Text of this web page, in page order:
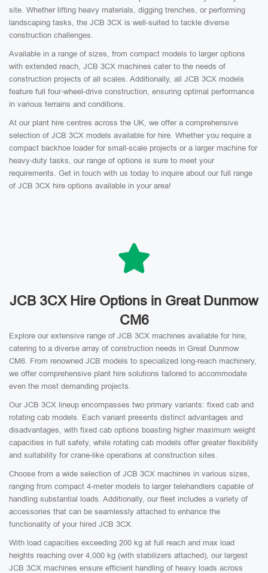
site. Whether lifting heavy materials, digging trenches, or performing
landscaping tasks, the JCB 3CX is well-suited to tackle diverse
construction challenges.
Available in a range of sizes, from compact models to larger options
with extended reach, JCB 3CX machines cater to the needs of
construction projects of all scales. Additionally, all JCB 3CX models
feature full four-wheel-drive construction, ensuring optimal performance
in various terrains and conditions.
At our plant hire centres across the UK, we offer a comprehensive
selection of JCB 3CX models available for hire. Whether you require a
compact backhoe loader for small-scale projects or a larger machine for
heavy-duty tasks, our range of options is sure to meet your
requirements. Get in touch with us today to inquire about our full range
of JCB 3CX hire options available in your area!
JCB 3CX Hire Options in Great Dunmow
CM6
Explore our extensive range of JCB 3CX machines available for hire,
catering to a diverse array of construction needs in Great Dunmow
CM6. From renowned JCB models to specialized long-reach machinery,
we offer comprehensive plant hire solutions tailored to accommodate
even the most demanding projects.
Our JCB 3CX lineup encompasses two primary variants: fixed cab and
rotating cab models. Each variant presents distinct advantages and
disadvantages, with fixed cab options boasting higher maximum weight
capacities in full safety, while rotating cab models offer greater flexibility
and suitability for crane-like operations at construction sites.
Choose from a wide selection of JCB 3CX machines in various sizes,
ranging from compact 4-meter models to larger telehandlers capable of
handling substantial loads. Additionally, our fleet includes a variety of
accessories that can be seamlessly attached to enhance the
functionality of your hired JCB 3CX.
With load capacities exceeding 200 kg at full reach and max load
heights reaching over 4,000 kg (with stabilizers attached), our largest
JCB 3CX machines ensure efficient handling of heavy loads across